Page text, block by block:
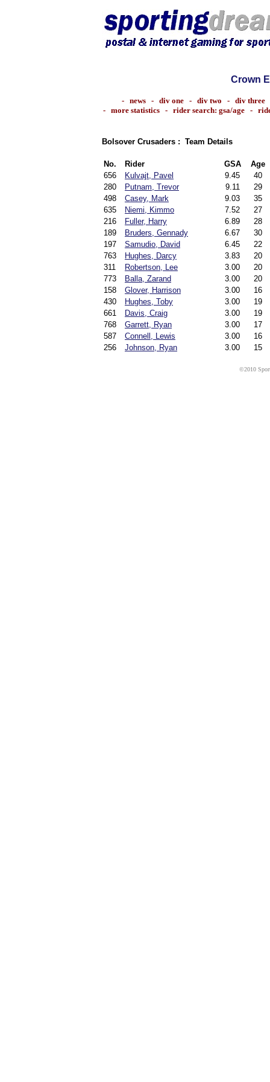
Crown
- news - div one - div two - div three
- more statistics - rider search: gsa/age -
Bolsover Crusaders : Team Details
No. Rider GSA
Age
656
Kulvajt, Pavel 9.45
40
280
Putnam, Trevor 9.11
29
498
Casey, Mark 9.03
35
635
Niemi, Kimmo 7.52
27
216
Fuller, Harry 6.89
28
189
Bruders, Gennady 6.67
30
197
Samudio, David 6.45
22
763
Hughes, Darcy 3.83
20
311
Robertson, Lee 3.00
20
773
Balla, Zarand 3.00
20
158
Glover, Harrison 3.00
16
430
Hughes, Toby 3.00
19
661
Davis, Craig 3.00
19
768
Garrett, Ryan 3.00
17
587
Connell, Lewis 3.00
16
256
Johnson, Ryan 3.00 15
©2010